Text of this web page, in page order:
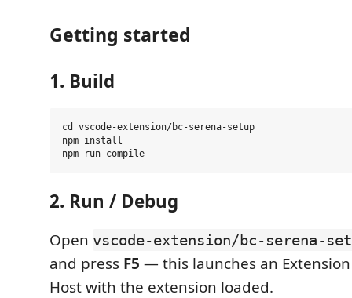
Getting started
1. Build
cd vscode-extension/bc-serena-setup
npm install
2. Run / Debug
Open vscode-extension/bc-serena-
and press F5 — this launches an
Host with the extension loaded.